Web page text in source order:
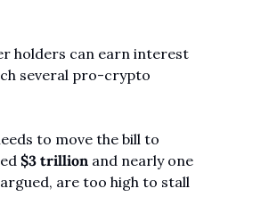
holders can earn interest
several pro-crypto
to move the bill to
$3 trillion and nearly one
are too high to stall